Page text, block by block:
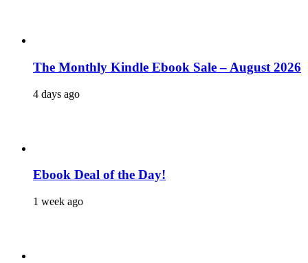
The Monthly Kindle Ebook Sale – August 2026
4 days ago
Ebook Deal of the Day!
1 week ago